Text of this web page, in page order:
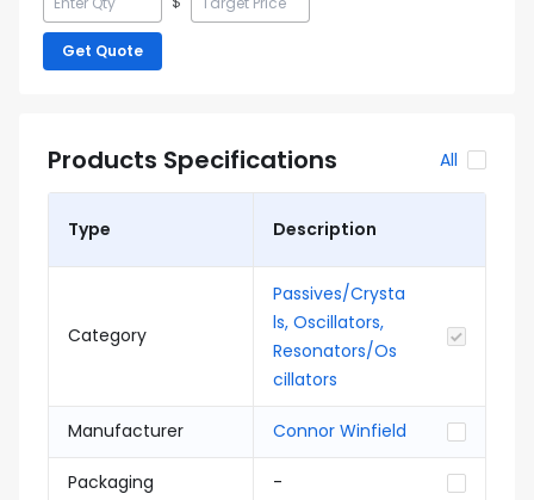
Get Quote
Products Specifications All
Type Description
Category
Passives/Crysta
ls, Oscillators,
Resonators/Os
cillators
Manufacturer Connor Winfield
Packaging -